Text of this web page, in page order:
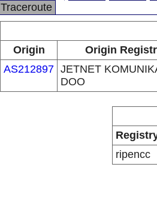
Traceroute
Origin
Origin
AS212897 JETNET
DOO
ripencc